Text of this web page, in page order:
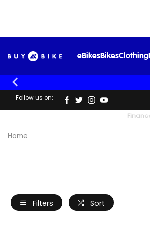
eBikesBikesClothing
Follow us on:
Home
Filters Sort